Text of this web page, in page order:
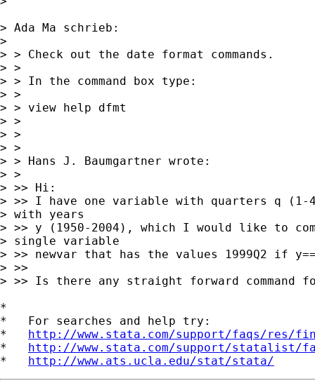
> Ada Ma schrieb:
>
> > Check out the date format commands.
> >
> > In the command box type:
> >
> > view help dfmt
> >
> >
> >
> > Hans J. Baumgartner wrote:
> >
> >> Hi:
> >> I have one variable with quarters q
> with years
> >> y (1950-2004), which I would like to
> single variable
> >> newvar that has the values 1999Q2 if
> >>
> >> Is there any straight forward command
*
*   For searches and help try:
* http://www.stata.com/support/faqs/res/
* http://www.stata.com/support/statalist/
* http://www.ats.ucla.edu/stat/stata/